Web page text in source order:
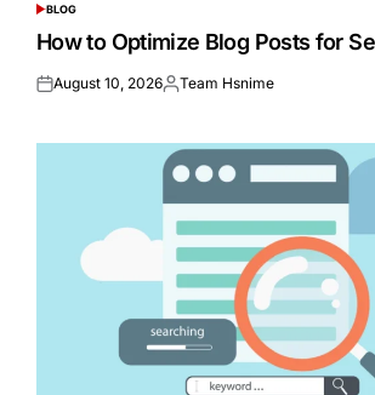
POSTED
IN
BLOG
How to Optimize Blog Posts for
Posted
August 10, 2026Posted
Team Hsnime